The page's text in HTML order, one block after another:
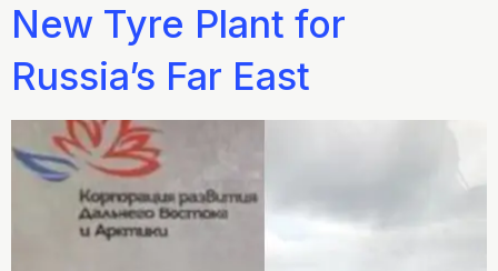
New Tyre Plant for
Russia’s Far East